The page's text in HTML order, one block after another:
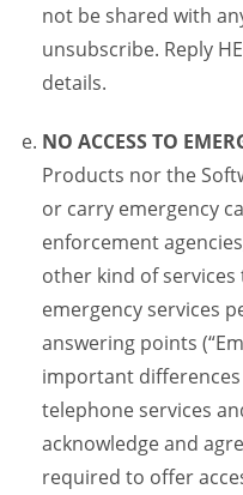
not be shared with
unsubscribe. Reply
details.
NO ACCESS TO
Products nor the
or carry emergency
enforcement
other kind of
emergency services
answering points
important
telephone services
acknowledge and
required to offer